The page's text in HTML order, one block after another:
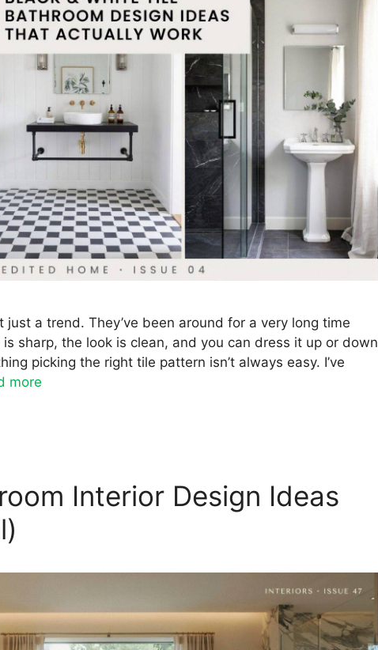
just a trend. They’ve been around for a very long time
sharp, the look is clean, and you can dress it up or down
picking the right tile pattern isn’t always easy. I’ve
more
Interior Design Ideas